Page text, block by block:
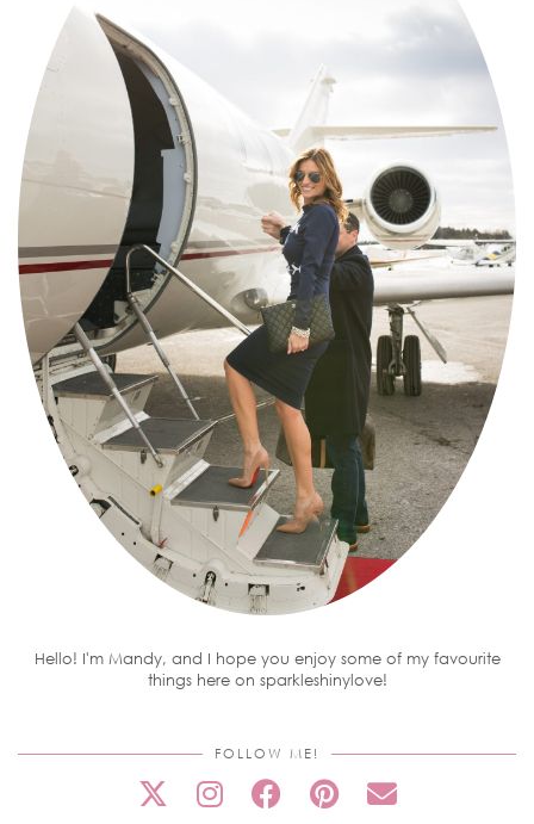
Hello! I'm Mandy, and I hope you enjoy some of my favourite
things here on sparkleshinylove!
FOLLOW ME!